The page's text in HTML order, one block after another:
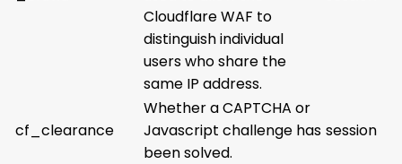
Cloudflare WAF to
distinguish individual
users who share the
same IP address.
cf_clearance
Whether a CAPTCHA or
Javascript challenge has
been solved.
session